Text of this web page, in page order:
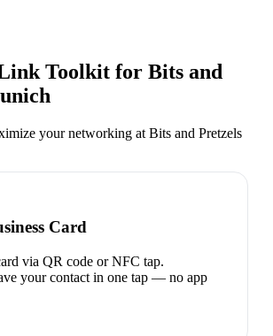
Toolkit for Bits and
your networking at Bits and Pretzels
Card
via QR code or NFC tap.
your contact in one tap — no app